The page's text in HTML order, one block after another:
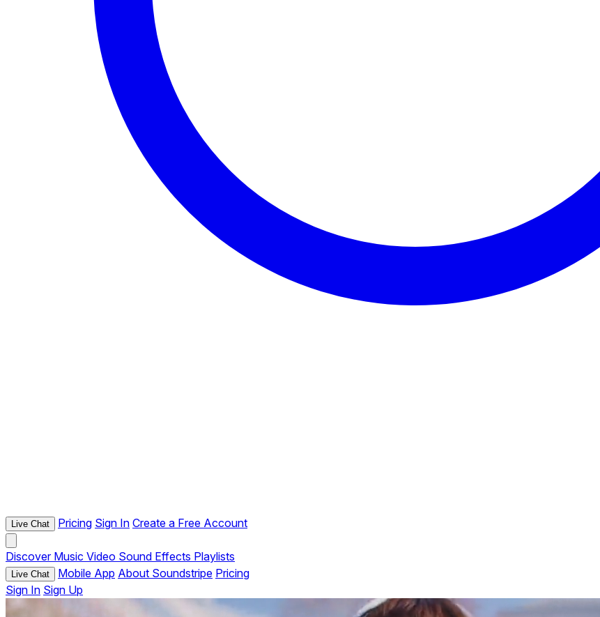
Live Chat Pricing Sign In Create a Free Account
Discover Music Video Sound Effects Playlists
Live Chat Mobile App About Soundstripe Pricing
Sign In Sign Up